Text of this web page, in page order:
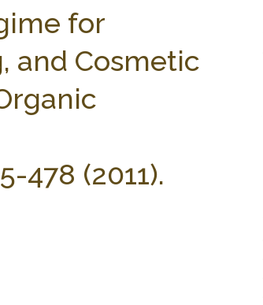
for
and Cosmetic
478 (2011).